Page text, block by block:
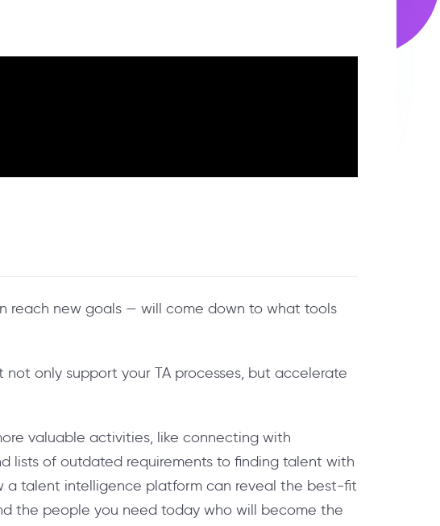
reach new goals — will come down to what tools
only support your TA processes, but accelerate
valuable activities, like connecting with
lists of outdated requirements to finding talent with
a talent intelligence platform can reveal the best-fit
the people you need today who will become the